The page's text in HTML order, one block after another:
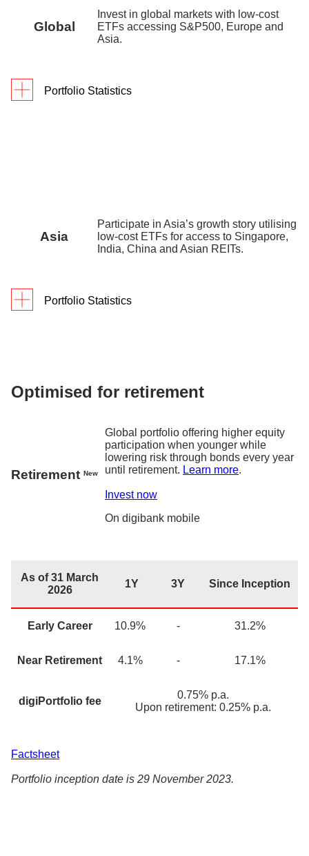
digiPortfolio fee
0.25% p.a.
Fund house
management fee
Global
Invest in global markets with low-cost
ETFs accessing S&P500, Europe and
Asia.
Portfolio Statistics
Portfolio inception date is 14 September 2019.
Asia
Participate in Asia’s growth story utilising
low-cost ETFs for access to Singapore,
India, China and Asian REITs.
Portfolio Statistics
Optimised for retirement
Retirement New
Global portfolio offering higher equity
participation when younger while
lowering risk through bonds every year
until retirement. Learn more.
Invest now
On digibank mobile
As of 31 March
2026
1Y 3Y Since Inception
Early Career 10.9% - 31.2%
Near Retirement 4.1% - 17.1%
digiPortfolio fee
0.75% p.a.
Upon retirement: 0.25% p.a.
Factsheet
Portfolio inception date is 29 November 2023.